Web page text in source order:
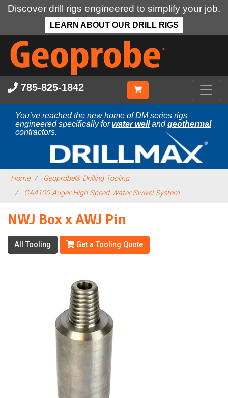
Discover drill rigs engineered to simplify your job.
LEARN ABOUT OUR DRILL RIGS
Skip
main
content
785-825-1842
You’ve reached the new home of DM series rigs
engineered specifically forwater wellandgeothermal
contractors.
Home
Geoprobe® Drilling Tooling
GA4100 Auger High Speed Water Swivel System
NWJ Box x AWJ Pin
All Tooling Get a Tooling Quote